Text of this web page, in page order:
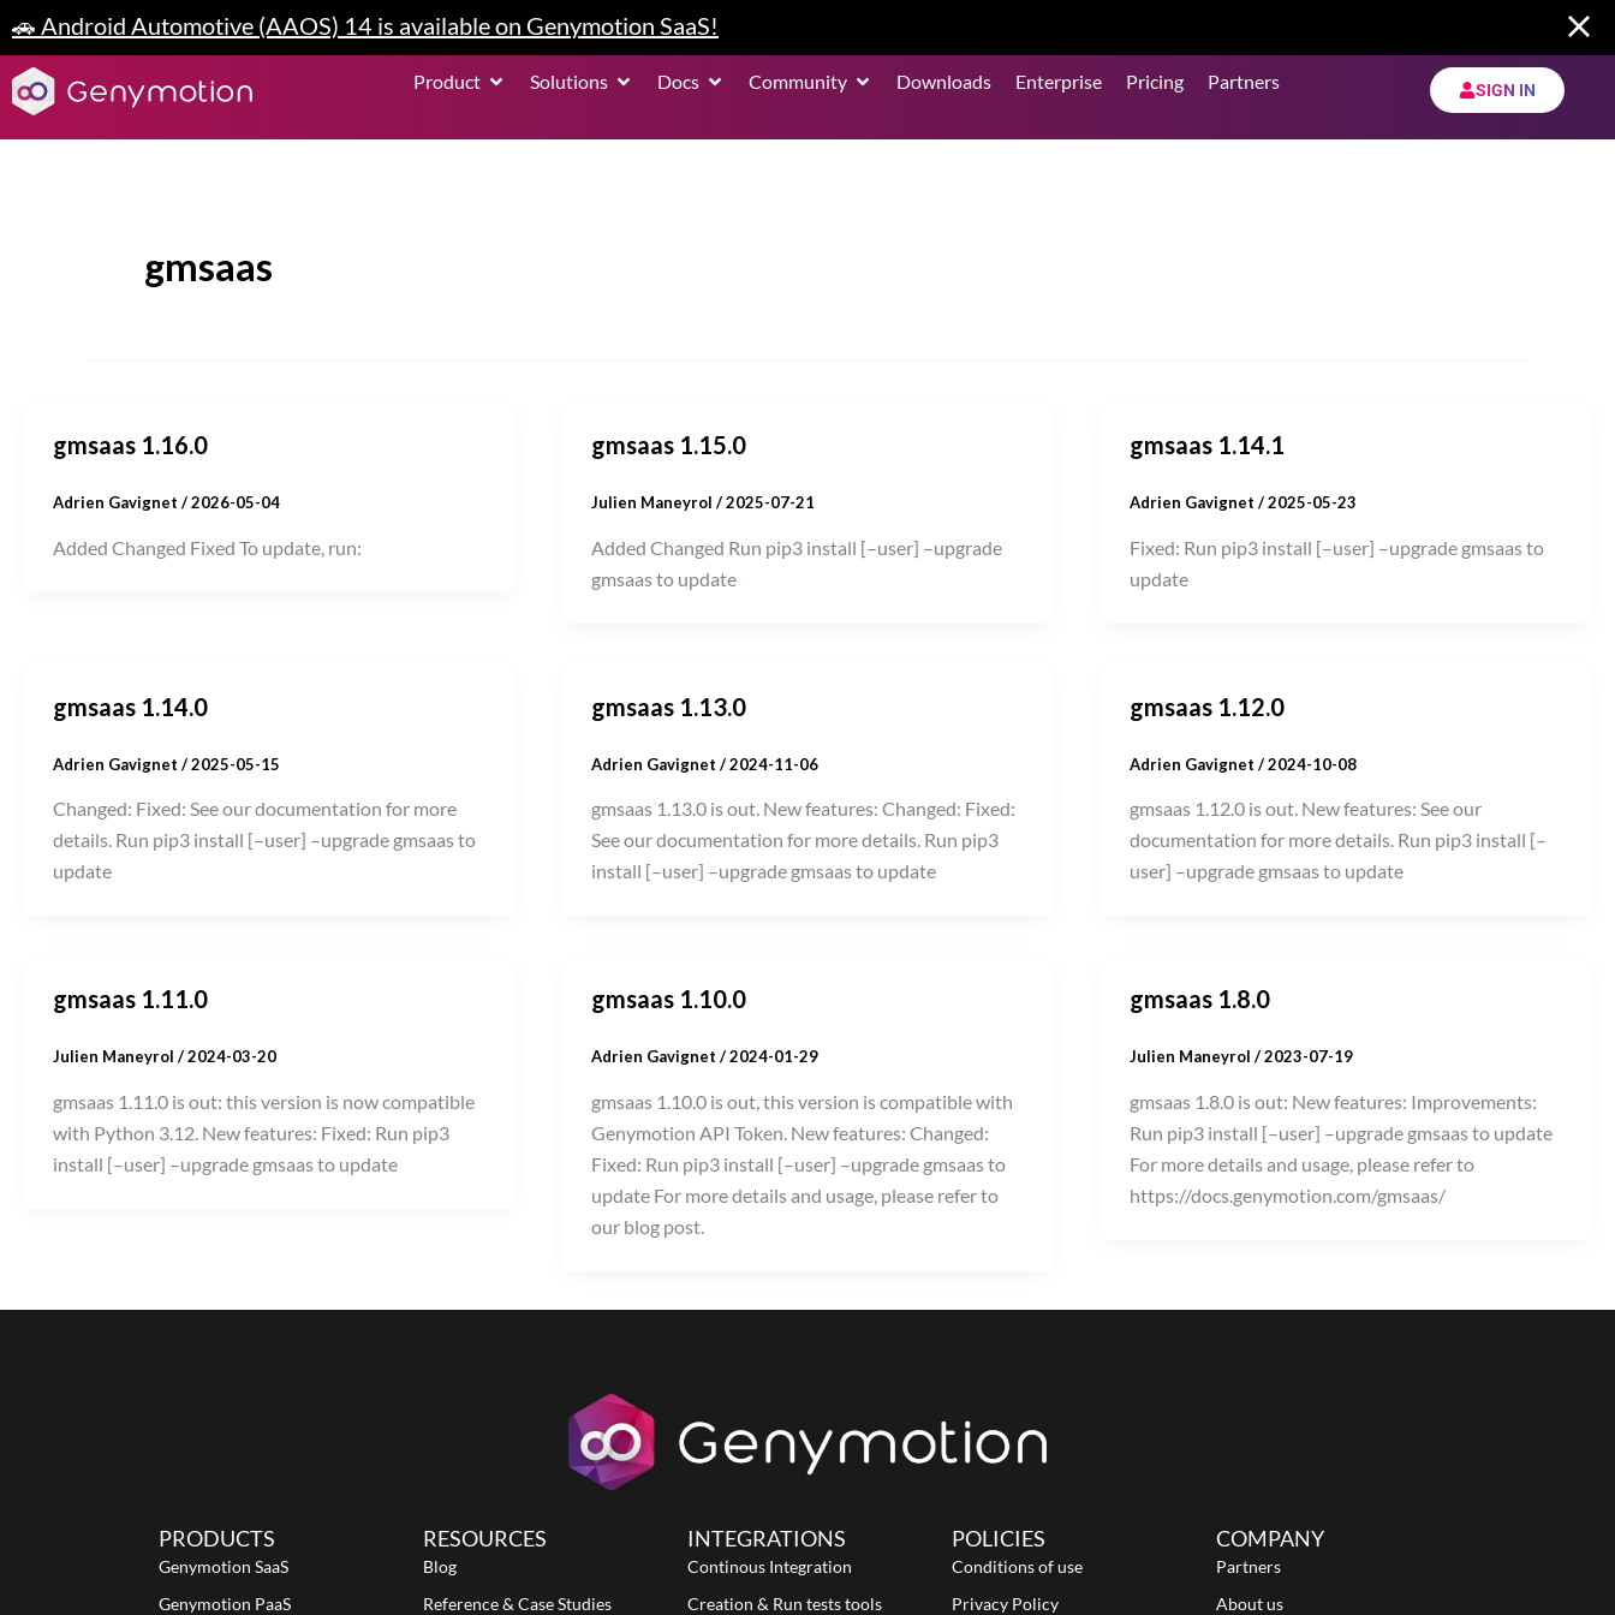
to
content
🚗 Android Automotive (AAOS) 14 is available on Genymotion SaaS!
Product Open Product
Solutions Open Solutions
Docs Open DocsCommunity Open Community
Downloads Enterprise Pricing Partners SIGN IN
gmsaas
gmsaas 1.16.0
Adrien Gavignet /2026-05-04
Added Changed Fixed To update, run:
gmsaas 1.15.0
Julien Maneyrol /2025-07-21
Added Changed Run pip3 install [–user] –upgrade
gmsaas to update
gmsaas 1.14.1
Adrien Gavignet /2025-05-23
Fixed: Run pip3 install [–user] –upgrade gmsaas to
update
gmsaas 1.14.0
Adrien Gavignet /2025-05-15
Changed: Fixed: See our documentation for more
details. Run pip3 install [–user] –upgrade gmsaas to
update
gmsaas 1.13.0
Adrien Gavignet /2024-11-06
gmsaas 1.13.0 is out. New features: Changed: Fixed:
See our documentation for more details. Run pip3
install [–user] –upgrade gmsaas to update
gmsaas 1.12.0
Adrien Gavignet /2024-10-08
gmsaas 1.12.0 is out. New features: See our
documentation for more details. Run pip3 install [–
user] –upgrade gmsaas to update
gmsaas 1.11.0
Julien Maneyrol /2024-03-20
gmsaas 1.11.0 is out: this version is now compatible
with Python 3.12. New features: Fixed: Run pip3
install [–user] –upgrade gmsaas to update
gmsaas 1.10.0
Adrien Gavignet /2024-01-29
gmsaas 1.10.0 is out, this version is compatible with
Genymotion API Token. New features: Changed:
Fixed: Run pip3 install [–user] –upgrade gmsaas to
update For more details and usage, please refer to
our blog post.
gmsaas 1.8.0
Julien Maneyrol /2023-07-19
gmsaas 1.8.0 is out: New features: Improvements:
Run pip3 install [–user] –upgrade gmsaas to update
For more details and usage, please refer to
https://docs.genymotion.com/gmsaas/
PRODUCTS
Genymotion SaaS
Genymotion PaaS
RESOURCES
Blog
Reference & Case Studies
INTEGRATIONS
Continous Integration
Creation & Run tests tools
POLICIES
Conditions of use
Privacy Policy
COMPANY
Partners
About us